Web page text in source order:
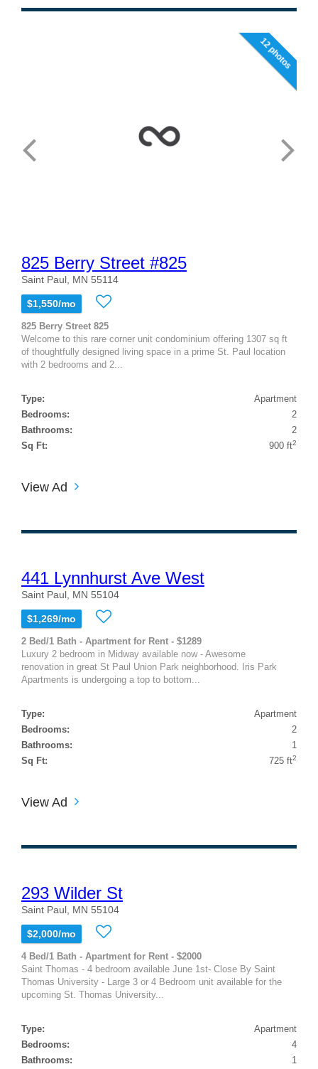
12 photos
825 Berry Street #825
Saint Paul, MN 55114
$1,550/mo
825 Berry Street 825
Welcome to this rare corner unit condominium offering 1307 sq ft
of thoughtfully designed living space in a prime St. Paul location
with 2 bedrooms and 2...
Type:
Apartment
Bedrooms:
2
Bathrooms:
2
Sq Ft:
900 ft2
View Ad
441 Lynnhurst Ave West
Saint Paul, MN 55104
$1,269/mo
2 Bed/1 Bath - Apartment for Rent - $1289
Luxury 2 bedroom in Midway available now - Awesome
renovation in great St Paul Union Park neighborhood. Iris Park
Apartments is undergoing a top to bottom...
Type:
Apartment
Bedrooms:
2
Bathrooms:
1
Sq Ft:
725 ft2
View Ad
293 Wilder St
Saint Paul, MN 55104
$2,000/mo
4 Bed/1 Bath - Apartment for Rent - $2000
Saint Thomas - 4 bedroom available June 1st- Close By Saint
Thomas University - Large 3 or 4 Bedroom unit available for the
upcoming St. Thomas University...
Type:
Apartment
Bedrooms:
4
Bathrooms:
1